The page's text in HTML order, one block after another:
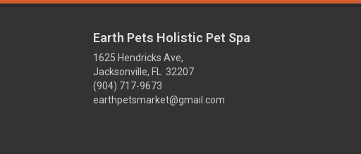
Earth Pets Holistic Pet Spa
1625 Hendricks Ave,
Jacksonville, FL 32207
(904) 717-9673
earthpetsmarket@gmail.com